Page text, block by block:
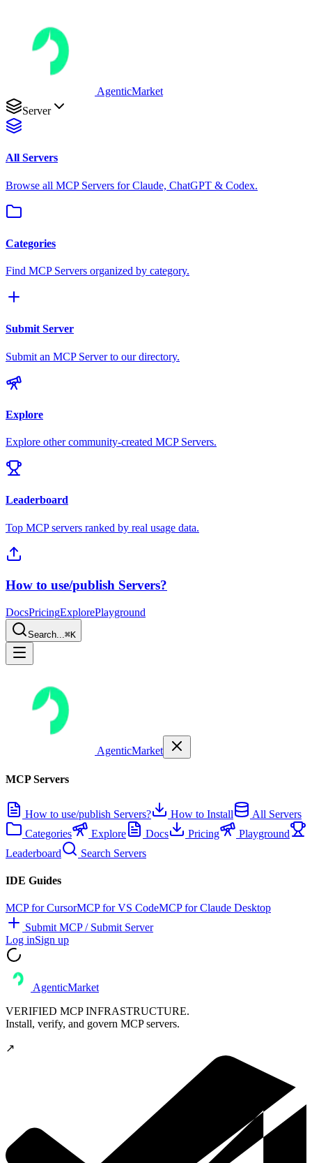
AgenticMarket
Server
All Servers
Browse all MCP Servers for Claude, ChatGPT & Codex.
Categories
Find MCP Servers organized by category.
Submit Server
Submit an MCP Server to our directory.
Explore
Explore other community-created MCP Servers.
Leaderboard
Top MCP servers ranked by real usage data.
How to use/publish Servers?
DocsPricingExplorePlayground
Search...⌘K
AgenticMarket
MCP Servers
How to use/publish Servers? How to Install
All Servers
Categories
Explore Docs Pricing
Playground
Leaderboard
Search Servers
IDE Guides
MCP for CursorMCP for VS CodeMCP for Claude Desktop
Submit MCP / Submit Server
Log inSign up
AgenticMarket
VERIFIED MCP INFRASTRUCTURE.
Install, verify, and govern MCP servers.
↗